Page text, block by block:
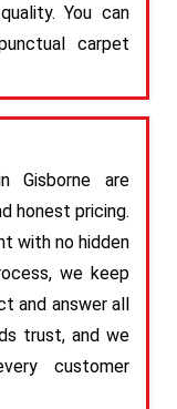
You can
carpet
Gisborne are
honest pricing.
with no hidden
we keep
and answer all
trust, and we
customer